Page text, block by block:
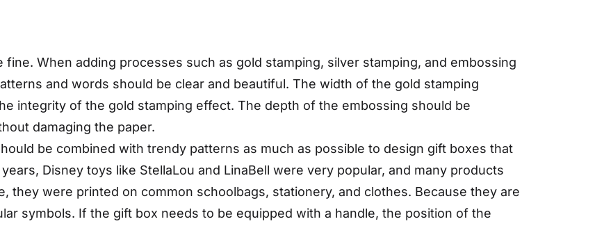
When adding processes such as gold stamping, silver stamping, and embossing
and words should be clear and beautiful. The width of the gold stamping
integrity of the gold stamping effect. The depth of the embossing should be
damaging the paper.
be combined with trendy patterns as much as possible to design gift boxes that
Disney toys like StellaLou and LinaBell were very popular, and many products
they were printed on common schoolbags, stationery, and clothes. Because they are
symbols. If the gift box needs to be equipped with a handle, the position of the